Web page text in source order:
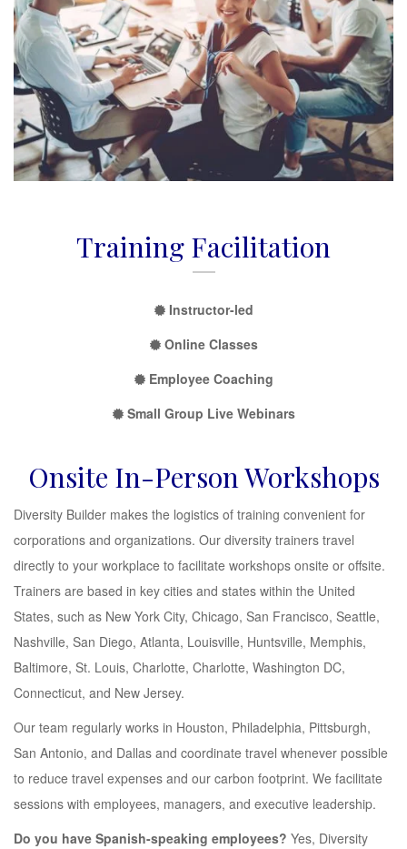
Training Facilitation
Instructor-led
Online Classes
Employee Coaching
Small Group Live Webinars
Onsite In-Person Workshops
Diversity Builder makes the logistics of training convenient for
corporations and organizations. Our diversity trainers travel
directly to your workplace to facilitate workshops onsite or offsite.
Trainers are based in key cities and states within the United
States, such as New York City, Chicago, San Francisco, Seattle,
Nashville, San Diego, Atlanta, Louisville, Huntsville, Memphis,
Baltimore, St. Louis, Charlotte, Charlotte, Washington DC,
Connecticut, and New Jersey.
Our team regularly works in Houston, Philadelphia, Pittsburgh,
San Antonio, and Dallas and coordinate travel whenever possible
to reduce travel expenses and our carbon footprint. We facilitate
sessions with employees, managers, and executive leadership.
Do you have Spanish-speaking employees? Yes, Diversity